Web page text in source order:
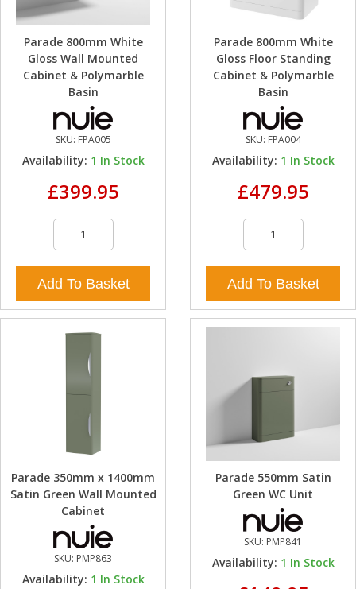
Parade 800mm White
Gloss Wall Mounted
Cabinet & Polymarble
Basin
SKU: FPA005
Availability: 1 In Stock
£399.95
Add To Basket
Parade 800mm White
Gloss Floor Standing
Cabinet & Polymarble
Basin
SKU: FPA004
Availability: 1 In Stock
£479.95
Add To Basket
Parade 350mm x 1400mm
Satin Green Wall Mounted
Cabinet
SKU: PMP863
Availability: 1 In Stock
Parade 550mm Satin
Green WC Unit
SKU: PMP841
Availability: 1 In Stock